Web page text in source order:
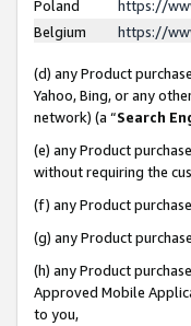
Poland
https://
Belgium
https://
(d) any Product
Yahoo, Bing, or any
network) (a “Search
(e) any Product
without requiring the
(f) any Product
(g) any Product
(h) any Product
Approved Mobile
to you,